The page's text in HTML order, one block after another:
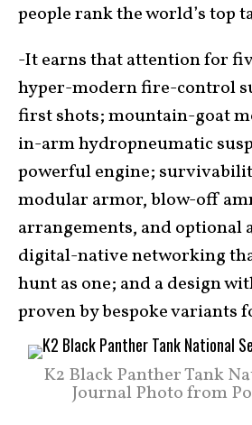
people rank the world’s top
-It earns that attention for
hyper-modern fire-control
first shots; mountain-goat
in-arm hydropneumatic
powerful engine;
modular armor, blow-off
arrangements, and optional
digital-native networking
hunt as one; and a design
proven by bespoke variants
K2 Black Panther Tank
Journal Photo from